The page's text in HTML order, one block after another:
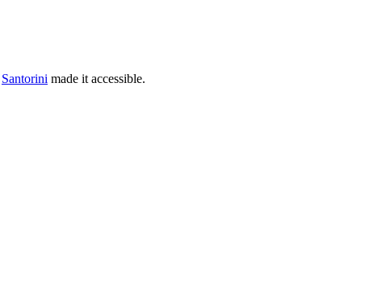
Santorini made it accessible.